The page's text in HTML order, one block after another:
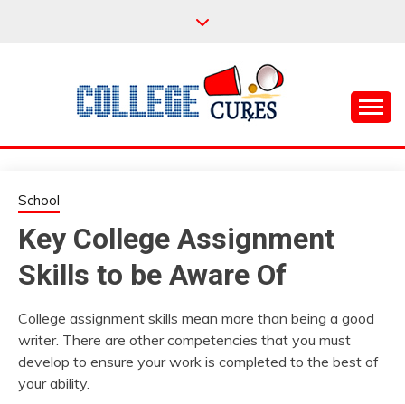
COLLEGE CURES
School
Key College Assignment
Skills to be Aware Of
College assignment skills mean more than being a good
writer. There are other competencies that you must
develop to ensure your work is completed to the best of
your ability.